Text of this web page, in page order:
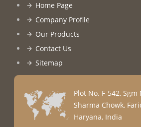
Home Page
Company Profile
Our Products
Contact Us
Sitemap
Plot No. F-542,
Sharma Chowk,
Haryana, India